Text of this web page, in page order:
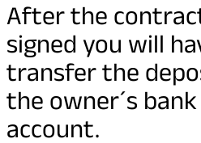
After the
signed you will
transfer the
the owner´s bank
account.